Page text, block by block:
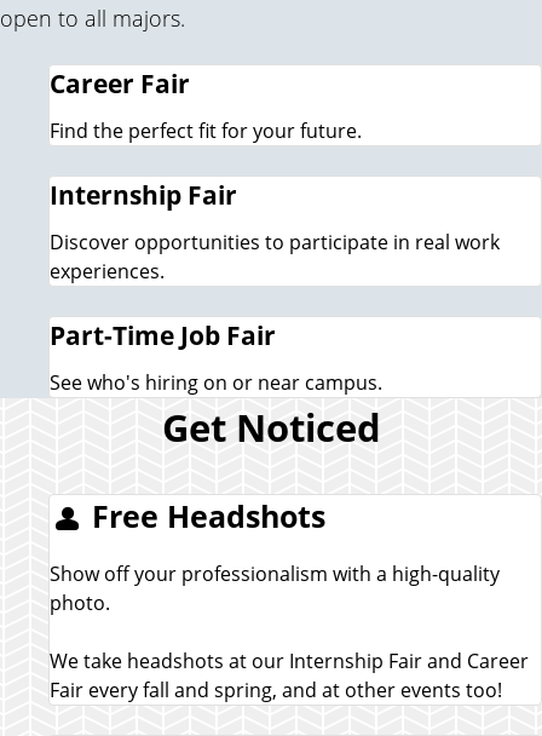
open to all majors.
Career Fair
Find the perfect fit for your future.
Internship Fair
Discover opportunities to participate in real work
experiences.
Part-Time Job Fair
See who's hiring on or near campus.
Get Noticed
Free Headshots
Show off your professionalism with a high-quality
photo.
We take headshots at our Internship Fair and Career
Fair every fall and spring, and at other events too!